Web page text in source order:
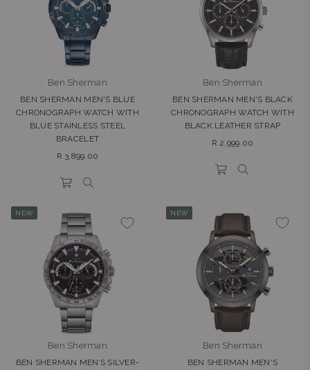
Ben Sherman
BEN SHERMAN MEN'S BLUE
CHRONOGRAPH WATCH WITH
BLUE STAINLESS STEEL
BRACELET
Regular
R 3,899.00
Ben Sherman
BEN SHERMAN MEN'S BLACK
CHRONOGRAPH WATCH WITH
BLACK LEATHER STRAP
Regular
R 2,999.00
NEW
Ben Sherman
BEN SHERMAN MEN’S SILVER-
NEW
Ben Sherman
BEN SHERMAN MEN'S